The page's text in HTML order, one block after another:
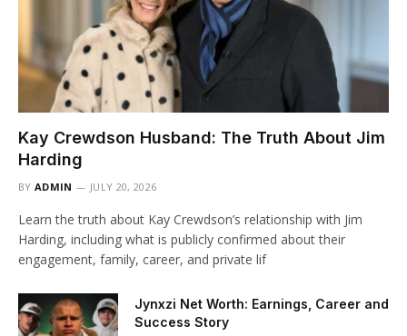
Kay Crewdson Husband: The Truth About Jim
Harding
BY ADMIN JULY 20, 2026
Learn the truth about Kay Crewdson’s relationship with Jim
Harding, including what is publicly confirmed about their
engagement, family, career, and private lif
Jynxzi Net Worth: Earnings, Career and
Success Story